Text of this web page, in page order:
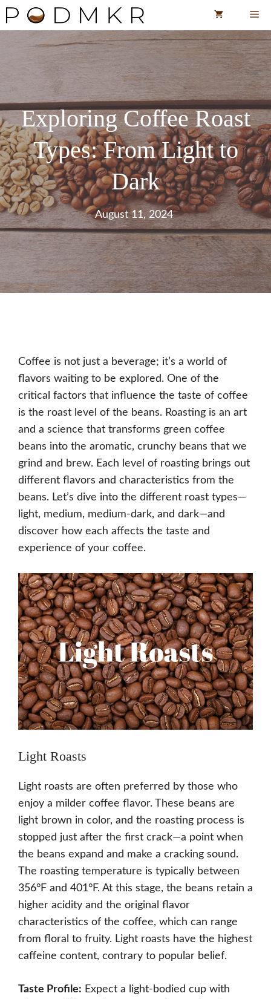
Skip
to
Exploring Coffee Roast
Types: From Light to
Dark
August 11, 2024
Coffee is not just a beverage; it’s a world of
flavors waiting to be explored. One of the
critical factors that influence the taste of coffee
is the roast level of the beans. Roasting is an art
and a science that transforms green coffee
beans into the aromatic, crunchy beans that we
grind and brew. Each level of roasting brings out
different flavors and characteristics from the
beans. Let’s dive into the different roast types—
light, medium, medium-dark, and dark—and
discover how each affects the taste and
experience of your coffee.
Light Roasts
Light roasts are often preferred by those who
enjoy a milder coffee flavor. These beans are
light brown in color, and the roasting process is
stopped just after the first crack—a point when
the beans expand and make a cracking sound.
The roasting temperature is typically between
356°F and 401°F. At this stage, the beans retain a
higher acidity and the original flavor
characteristics of the coffee, which can range
from floral to fruity. Light roasts have the highest
caffeine content, contrary to popular belief.
Taste Profile: Expect a light-bodied cup with